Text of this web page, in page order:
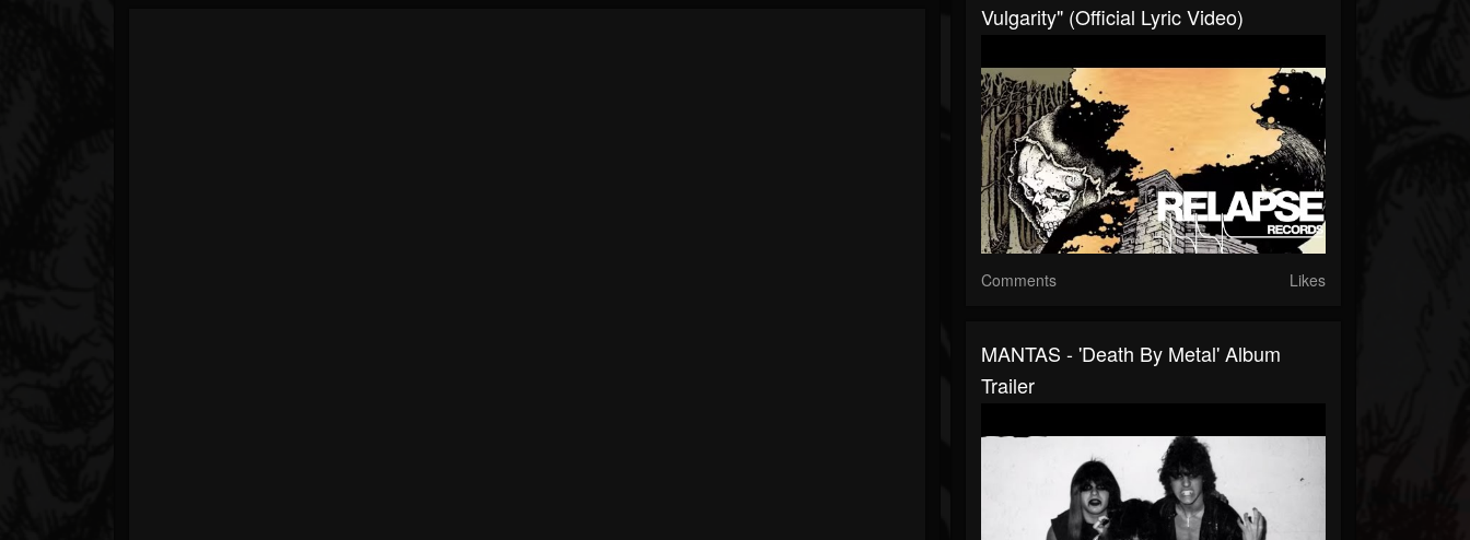
Vulgarity" (Official Lyric Video)
Comments Likes
MANTAS - 'Death By Metal' Album
Trailer